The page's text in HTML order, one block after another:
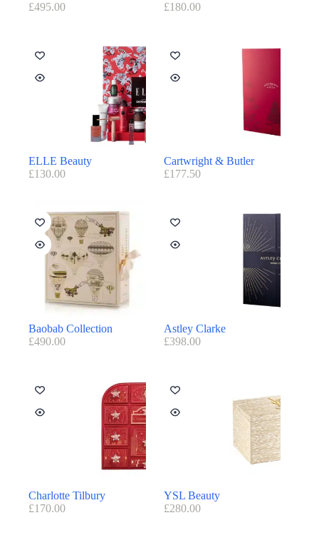
£495.00 £180.00
ELLE Beauty
£130.00
Cartwright & Butler
£177.50
Baobab Collection
£490.00
Astley Clarke
£398.00
Charlotte Tilbury
£170.00
YSL Beauty
£280.00